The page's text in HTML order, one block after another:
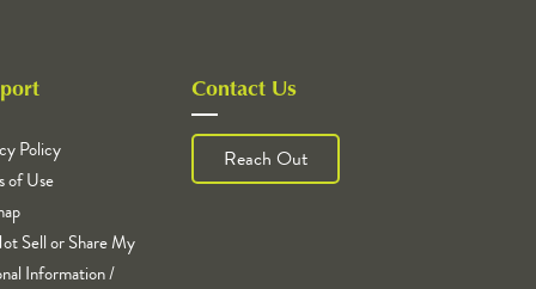
Policy
of Use
Sell or Share My
Information /
Contact Us
Reach Out